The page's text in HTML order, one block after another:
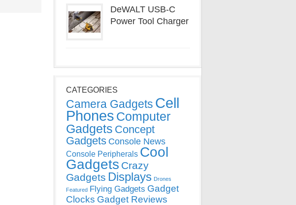
DeWALT USB-C
Power Tool Charger
CATEGORIES
Camera Gadgets Cell
Phones Computer
Gadgets Concept
Gadgets Console News
Console Peripherals Cool
Gadgets Crazy
Gadgets Displays Drones
Featured Flying Gadgets Gadget
Clocks Gadget Reviews